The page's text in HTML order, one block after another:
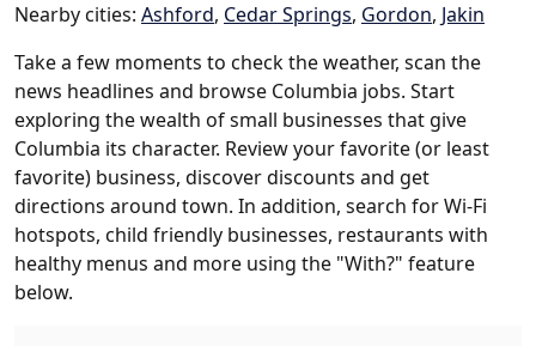
Nearby cities: Ashford, Cedar Springs, Gordon, Jakin
Take a few moments to check the weather, scan the
news headlines and browse Columbia jobs. Start
exploring the wealth of small businesses that give
Columbia its character. Review your favorite (or least
favorite) business, discover discounts and get
directions around town. In addition, search for Wi-Fi
hotspots, child friendly businesses, restaurants with
healthy menus and more using the "With?" feature
below.